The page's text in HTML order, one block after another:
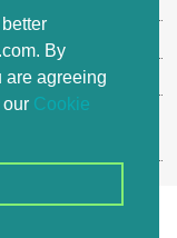
By
are agreeing
our Cookie